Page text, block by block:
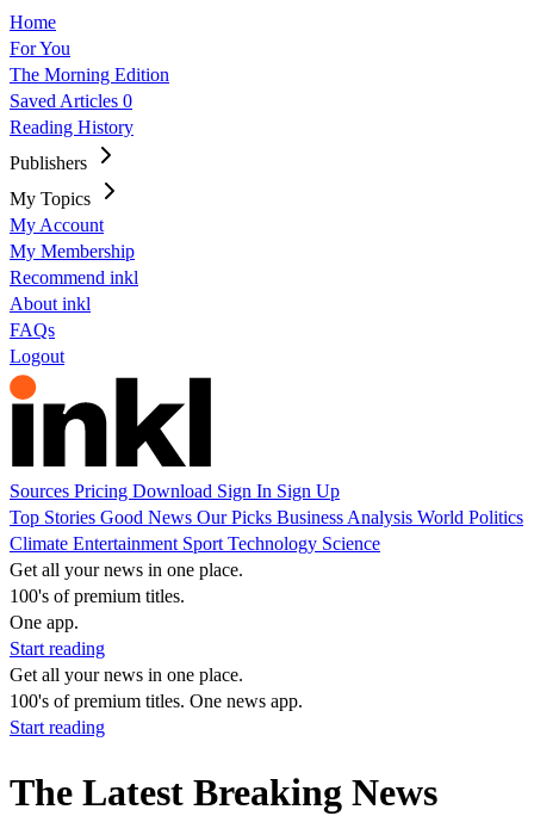
Home
For You
The Morning Edition
Saved Articles 0
Reading History
Publishers
My Topics
My Account
My Membership
Recommend inkl
About inkl
FAQs
Logout
Sources Pricing Download Sign In Sign Up
Top Stories Good News Our Picks Business Analysis World Politics
Climate Entertainment Sport Technology Science
Get all your news in one place.
100's of premium titles.
One app.
Start reading
Get all your news in one place.
100's of premium titles. One news app.
Start reading
The Latest Breaking News